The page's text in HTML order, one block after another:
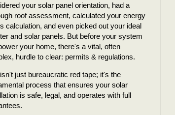
your solar panel orientation, had a
roof assessment, calculated your energy
calculation, and even picked out your ideal
and solar panels. But before your system
your home, there's a vital, often
hurdle to clear: permits & regulations.
just bureaucratic red tape; it's the
process that ensures your solar
is safe, legal, and operates with full